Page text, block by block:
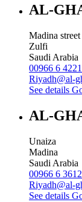
AL-
Madina street
Zulfi
Saudi Arabia
00966 6
Riyadh@al-
See details
AL-
Unaiza
Madina
Saudi Arabia
00966 6
Riyadh@al-
See details